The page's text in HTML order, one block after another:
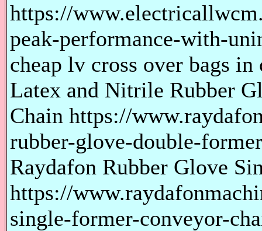
https://
peak-performance-with-
cheap lv cross over bags
Latex and Nitrile Rubber
Chain https://
rubber-glove-double-
Raydafon Rubber Glove
https://
single-former-conveyor-